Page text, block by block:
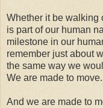
Whether it be walking
is part of our human
milestone in our
remember just about
the same way we
We are made to move.
And we are made to